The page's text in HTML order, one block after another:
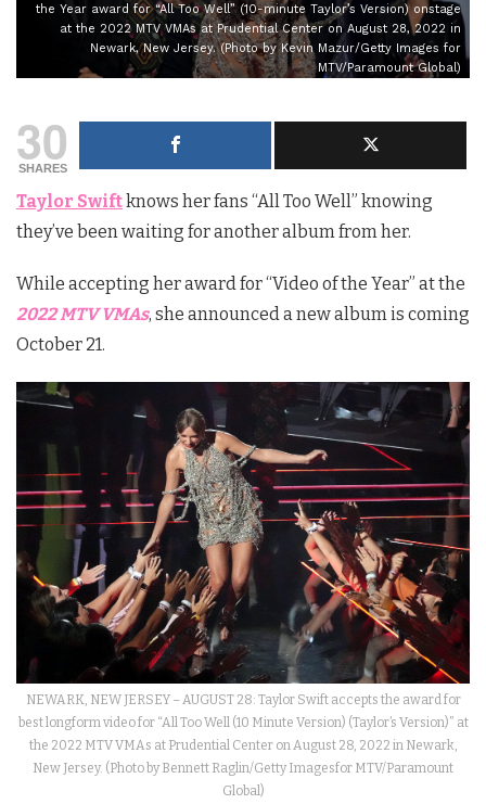
the Year award for “All Too Well” (10-minute Taylor’s Version) onstage
at the 2022 MTV VMAs at Prudential Center on August 28, 2022 in
Newark, New Jersey. (Photo by Kevin Mazur/Getty Images for
MTV/Paramount Global)
30
SHARES
Taylor Swiftknows her fans “All Too Well” knowing
they’ve been waiting for another album from her.
While accepting her award for “Video of the Year” at the
2022 MTV VMAs, she announced a new album is coming
October 21.
NEWARK, NEW JERSEY – AUGUST 28: Taylor Swift accepts the award for
best longform video for “All Too Well (10 Minute Version) (Taylor’s Version)” at
the 2022 MTV VMAs at Prudential Center on August 28, 2022 in Newark,
New Jersey. (Photo by Bennett Raglin/Getty Imagesfor MTV/Paramount
Global)